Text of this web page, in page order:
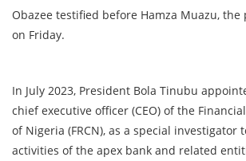
Obazee testified before Hamza Muazu,
on Friday.
In July 2023, President Bola Tinubu
chief executive officer (CEO) of the
of Nigeria (FRCN), as a special investigator
activities of the apex bank and related